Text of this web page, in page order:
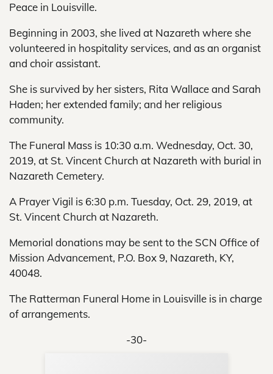
Peace in Louisville.
Beginning in 2003, she lived at Nazareth where she
volunteered in hospitality services, and as an organist
and choir assistant.
She is survived by her sisters, Rita Wallace and Sarah
Haden; her extended family; and her religious
community.
The Funeral Mass is 10:30 a.m. Wednesday, Oct. 30,
2019, at St. Vincent Church at Nazareth with burial in
Nazareth Cemetery.
A Prayer Vigil is 6:30 p.m. Tuesday, Oct. 29, 2019, at
St. Vincent Church at Nazareth.
Memorial donations may be sent to the SCN Office of
Mission Advancement, P.O. Box 9, Nazareth, KY,
40048.
The Ratterman Funeral Home in Louisville is in charge
of arrangements.
-30-